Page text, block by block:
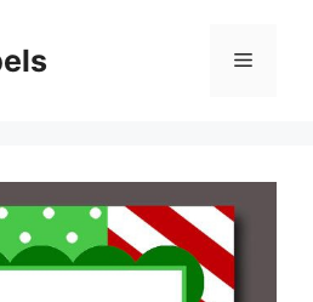
Menu